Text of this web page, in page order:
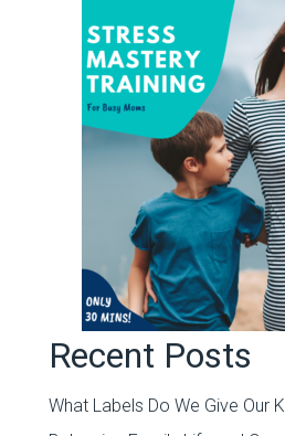
Recent Posts
What Labels Do We Give Our